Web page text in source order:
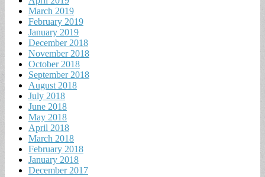
March 2019
February 2019
January 2019
December 2018
November 2018
October 2018
September 2018
August 2018
July 2018
June 2018
May 2018
April 2018
March 2018
February 2018
January 2018
December 2017